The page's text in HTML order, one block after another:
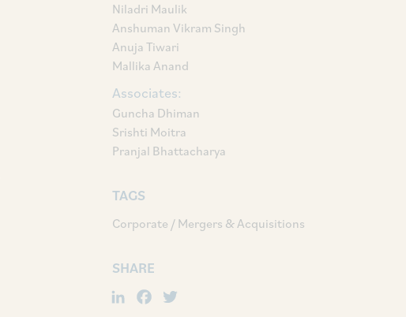
Niladri Maulik
Anshuman Vikram Singh
Anuja Tiwari
Mallika Anand
Associates:
Guncha Dhiman
Srishti Moitra
Pranjal Bhattacharya
TAGS
Corporate / Mergers & Acquisitions
SHARE
LinkedIn
Facebook